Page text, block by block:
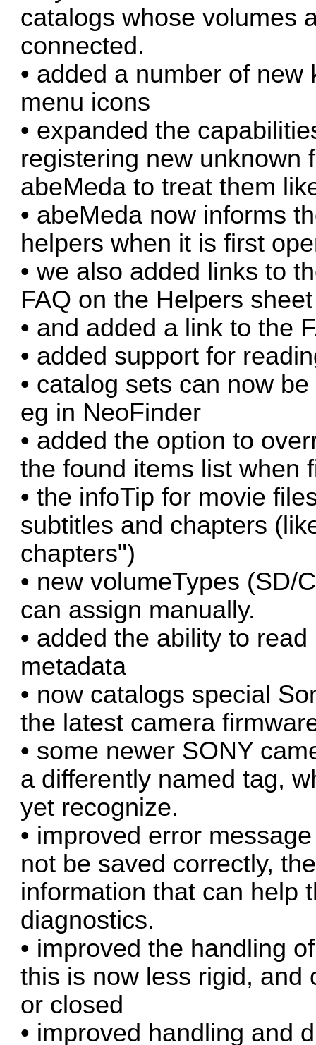
catalogs whose volumes
connected.
• added a number of
menu icons
• expanded the
registering new unknown
abeMeda to treat them
• abeMeda now informs
helpers when it is first
• we also added links to
FAQ on the Helpers
• and added a link to the
• added support for
• catalog sets can now
eg in NeoFinder
• added the option to
the found items list when
• the infoTip for movie
subtitles and chapters
chapters")
• new volumeTypes (SD/
can assign manually.
• added the ability to
metadata
• now catalogs special
the latest camera
• some newer SONY
a differently named tag,
yet recognize.
• improved error
not be saved correctly,
information that can help
diagnostics.
• improved the handling
this is now less rigid, and
or closed
• improved handling and